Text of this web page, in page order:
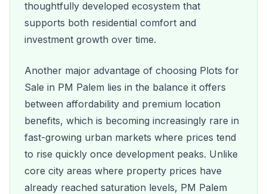
thoughtfully developed ecosystem that
supports both residential comfort and
investment growth over time.
Another major advantage of choosing Plots for
Sale in PM Palem lies in the balance it offers
between affordability and premium location
benefits, which is becoming increasingly rare in
fast-growing urban markets where prices tend
to rise quickly once development peaks. Unlike
core city areas where property prices have
already reached saturation levels, PM Palem